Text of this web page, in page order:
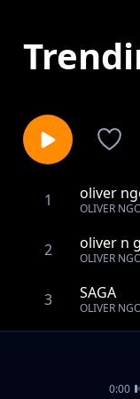
1 oliver
OLIVER
2 oliver n
OLIVER
3 SAGA
OLIVER
oliver n
0:00